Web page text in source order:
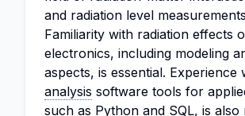
and radiation level
Familiarity with radiation effects
electronics, including modeling
aspects, is essential. Experience
analysis software tools for
such as Python and SQL, is also